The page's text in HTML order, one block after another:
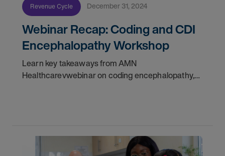
Revenue Cycle December 31, 2024
Webinar Recap: Coding and CDI
Encephalopathy Workshop
Learn key takeaways from AMN
Healthcarevwebinar on coding encephalopathy,